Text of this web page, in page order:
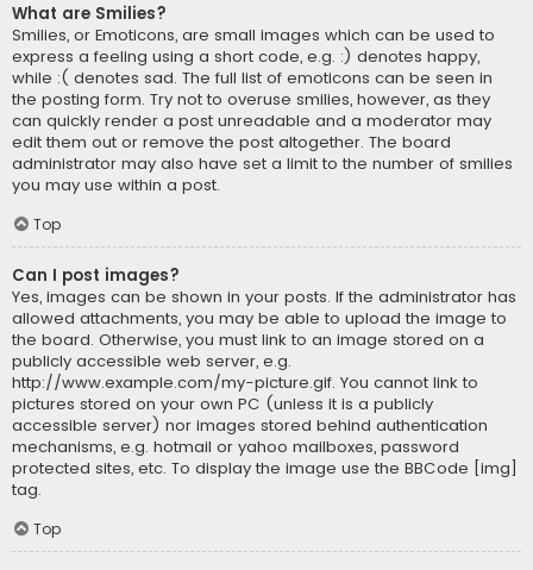
What are Smilies?
Smilies, or Emoticons, are small images which can be used to
express a feeling using a short code, e.g. :) denotes happy,
while :( denotes sad. The full list of emoticons can be seen in
the posting form. Try not to overuse smilies, however, as they
can quickly render a post unreadable and a moderator may
edit them out or remove the post altogether. The board
administrator may also have set a limit to the number of smilies
you may use within a post.
Top
Can I post images?
Yes, images can be shown in your posts. If the administrator has
allowed attachments, you may be able to upload the image to
the board. Otherwise, you must link to an image stored on a
publicly accessible web server, e.g.
http://www.example.com/my-picture.gif. You cannot link to
pictures stored on your own PC (unless it is a publicly
accessible server) nor images stored behind authentication
mechanisms, e.g. hotmail or yahoo mailboxes, password
protected sites, etc. To display the image use the BBCode [img]
tag.
Top